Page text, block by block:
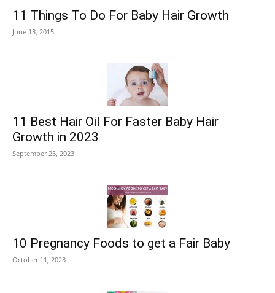
11 Things To Do For Baby Hair Growth
June 13, 2015
11 Best Hair Oil For Faster Baby Hair
Growth in 2023
September 25, 2023
10 Pregnancy Foods to get a Fair Baby
October 11, 2023